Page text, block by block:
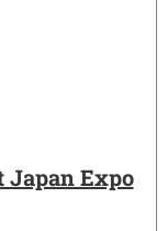
Japan Expo